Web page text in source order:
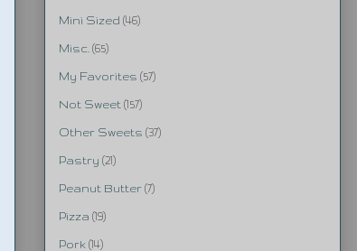
Mini Sized (46)
Misc. (65)
My Favorites (57)
Not Sweet (157)
Other Sweets (37)
Pastry (21)
Peanut Butter (7)
Pizza (19)
Pork (14)